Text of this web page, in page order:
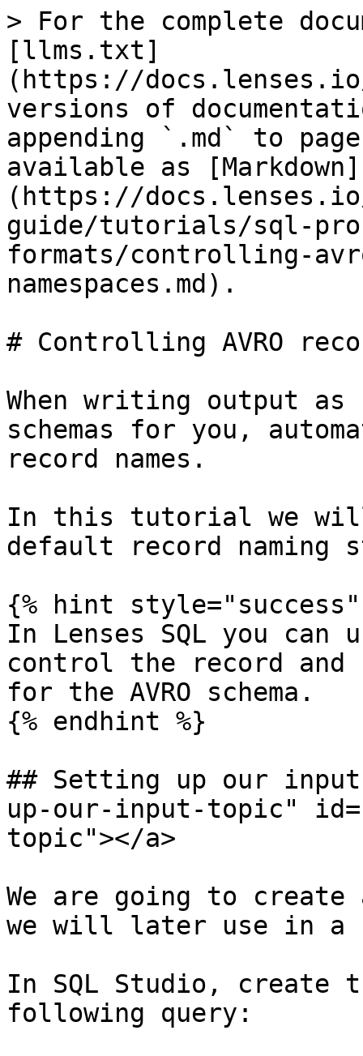
> For the complete
[llms.txt]
(https://
versions of
appending `.md` to
available as [Markdown]
(https://
guide/tutorials/sql-
formats/controlling-
namespaces.md).
# Controlling AVRO
When writing output as
schemas for you,
record names.
In this tutorial we
default record naming
{% hint style="success"
In Lenses SQL you can
control the record and
for the AVRO schema.
{% endhint %}
## Setting up our
up-our-input-topic"
topic"></a>
We are going to
we will later use in a
In SQL Studio, create
following query: